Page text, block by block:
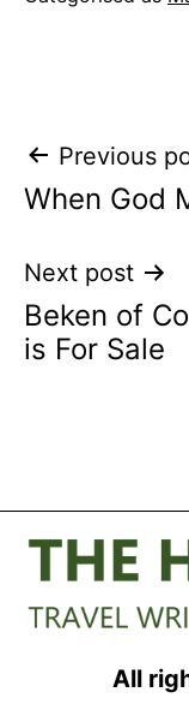
Post
Previous
When God
Next post
Beken of
is For Sale
All